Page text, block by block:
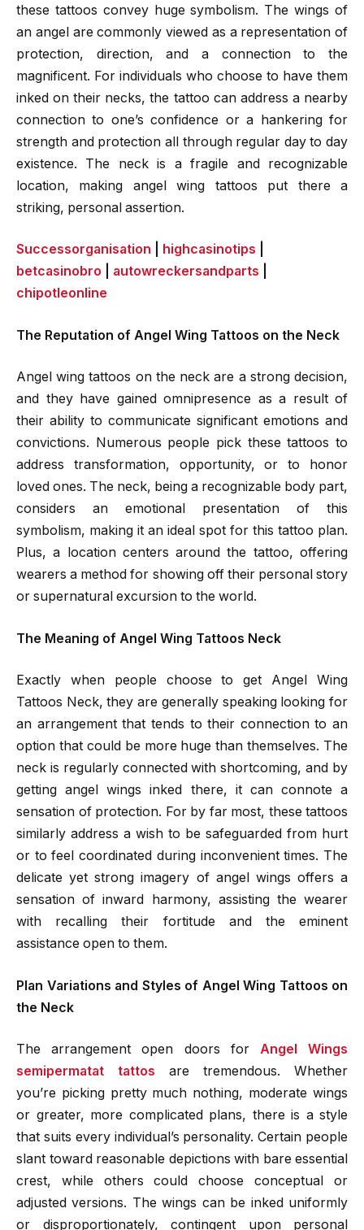
these tattoos convey huge symbolism. The wings of
an angel are commonly viewed as a representation of
protection, direction, and a connection to the
magnificent. For individuals who choose to have them
inked on their necks, the tattoo can address a nearby
connection to one’s confidence or a hankering for
strength and protection all through regular day to day
existence. The neck is a fragile and recognizable
location, making angel wing tattoos put there a
striking, personal assertion.
Successorganisation highcasinotips
betcasinobro
autowreckersandparts
chipotleonline
The Reputation of Angel Wing Tattoos on the Neck
Angel wing tattoos on the neck are a strong decision,
and they have gained omnipresence as a result of
their ability to communicate significant emotions and
convictions. Numerous people pick these tattoos to
address transformation, opportunity, or to honor
loved ones. The neck, being a recognizable body part,
considers an emotional presentation of this
symbolism, making it an ideal spot for this tattoo plan.
Plus, a location centers around the tattoo, offering
wearers a method for showing off their personal story
or supernatural excursion to the world.
The Meaning of Angel Wing Tattoos Neck
Exactly when people choose to get Angel Wing
Tattoos Neck, they are generally speaking looking for
an arrangement that tends to their connection to an
option that could be more huge than themselves. The
neck is regularly connected with shortcoming, and by
getting angel wings inked there, it can connote a
sensation of protection. For by far most, these tattoos
similarly address a wish to be safeguarded from hurt
or to feel coordinated during inconvenient times. The
delicate yet strong imagery of angel wings offers a
sensation of inward harmony, assisting the wearer
with recalling their fortitude and the eminent
assistance open to them.
Plan Variations and Styles of Angel Wing Tattoos on
the Neck
The arrangement open doors for Angel Wings
semipermatat tattos are tremendous. Whether
you’re picking pretty much nothing, moderate wings
or greater, more complicated plans, there is a style
that suits every individual’s personality. Certain people
slant toward reasonable depictions with bare essential
crest, while others could choose conceptual or
adjusted versions. The wings can be inked uniformly
or disproportionately, contingent upon personal